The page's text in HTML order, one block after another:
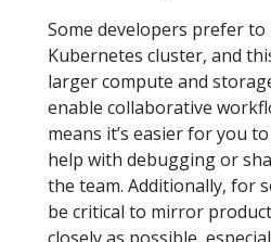
Some developers prefer to
Kubernetes cluster, and
larger compute and
enable collaborative
means it’s easier for you
help with debugging or
the team. Additionally, for
be critical to mirror